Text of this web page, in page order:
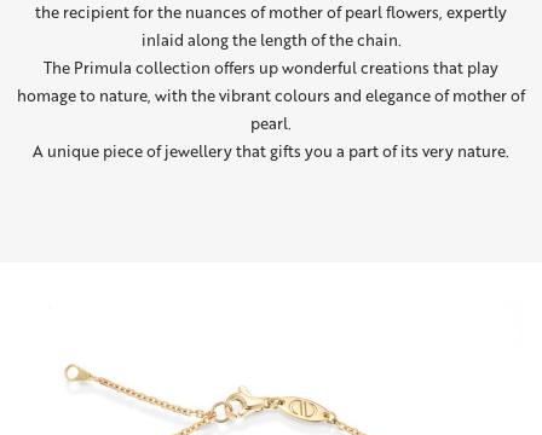
the recipient for the nuances of mother of pearl flowers, expertly
inlaid along the length of the chain.
The Primula collection offers up wonderful creations that play
homage to nature, with the vibrant colours and elegance of mother of
pearl.
A unique piece of jewellery that gifts you a part of its very nature.